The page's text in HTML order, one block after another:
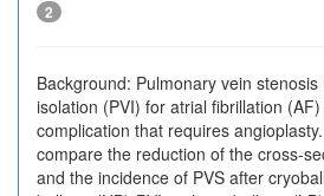
2
Background: Pulmonary vein stenosis
isolation (PVI) for atrial fibrillation
complication that requires
compare the reduction of the cross-
and the incidence of PVS after